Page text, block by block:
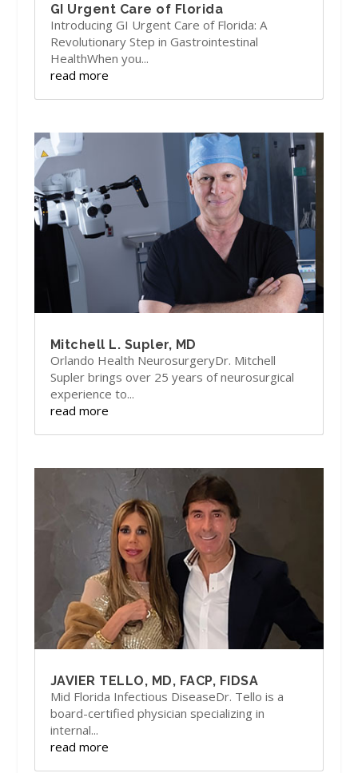
GI Urgent Care of Florida
Introducing GI Urgent Care of Florida: A
Revolutionary Step in Gastrointestinal
HealthWhen you...
read more
Mitchell L. Supler, MD
Orlando Health NeurosurgeryDr. Mitchell
Supler brings over 25 years of neurosurgical
experience to...
read more
JAVIER TELLO, MD, FACP, FIDSA
Mid Florida Infectious DiseaseDr. Tello is a
board-certified physician specializing in
internal...
read more